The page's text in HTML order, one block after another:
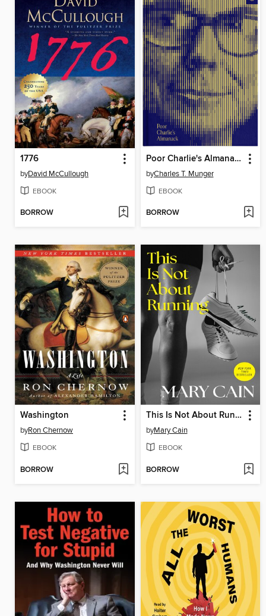
1776
byDavid McCullough
EBOOK
BORROW
Poor Charlie's Almanack
byCharles T. Munger
EBOOK
BORROW
Washington
byRon Chernow
EBOOK
BORROW
This Is Not About Running
byMary Cain
EBOOK
BORROW